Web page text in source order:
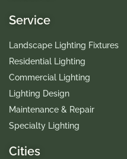
Service
Landscape Lighting Fixtures
Residential Lighting
Commercial Lighting
Lighting Design
Maintenance & Repair
Specialty Lighting
Cities